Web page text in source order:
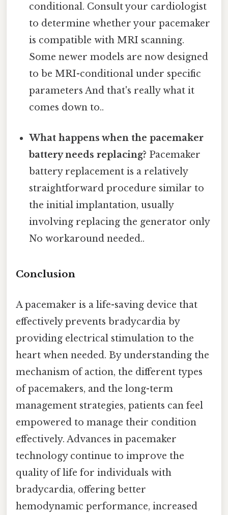
conditional. Consult your cardiologist
to determine whether your pacemaker
is compatible with MRI scanning.
Some newer models are now designed
to be MRI-conditional under specific
parameters And that's really what it
comes down to..
What happens when the pacemaker
battery needs replacing? Pacemaker
battery replacement is a relatively
straightforward procedure similar to
the initial implantation, usually
involving replacing the generator only
No workaround needed..
Conclusion
A pacemaker is a life-saving device that
effectively prevents bradycardia by
providing electrical stimulation to the
heart when needed. By understanding the
mechanism of action, the different types
of pacemakers, and the long-term
management strategies, patients can feel
empowered to manage their condition
effectively. Advances in pacemaker
technology continue to improve the
quality of life for individuals with
bradycardia, offering better
hemodynamic performance, increased